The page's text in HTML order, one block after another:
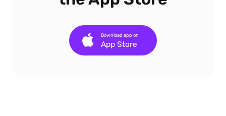
App Store
Download app on